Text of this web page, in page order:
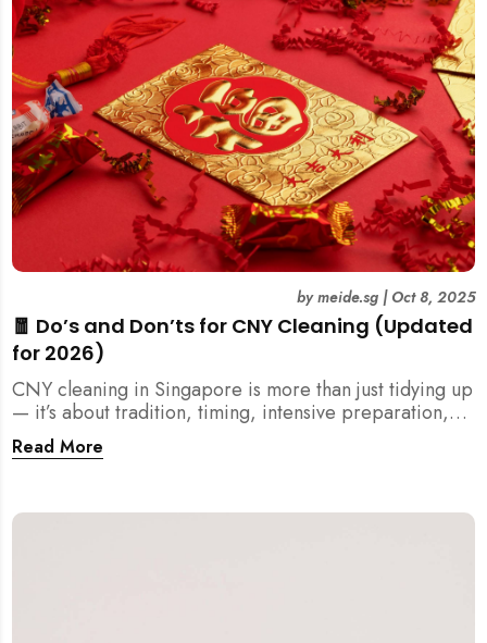
🧧 Do’s and Don’ts for CNY Cleaning (Updated
for 2026)
bymeide.sg| Oct 8, 2025
CNY cleaning in Singapore is more than just tidying up
— it’s about tradition, timing, intensive preparation,
and organization. Here’s your 2026 guide to what you
should (and shouldn’t) do before the Lunar New Year.
Read More